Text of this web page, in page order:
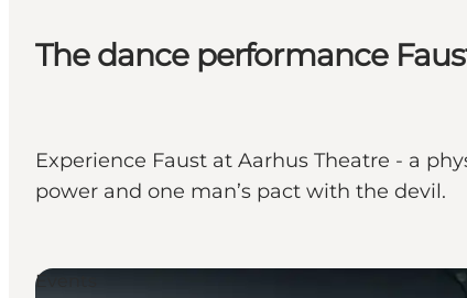
Inspirations
Destinations
Planifiez votre voyage
The dance performance
Experience Faust at Aarhus Theatre - a
power and one man’s pact with the devil.
Events